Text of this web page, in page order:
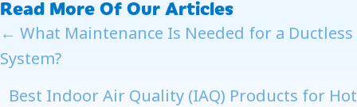
Read More Of Our Articles
Posts
Navigation
← What Maintenance Is Needed for a Ductless
System?
Best Indoor Air Quality (IAQ) Products for Hot